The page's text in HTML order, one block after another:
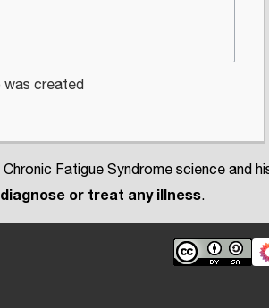
was created
Fatigue Syndrome science and
or treat any illness.